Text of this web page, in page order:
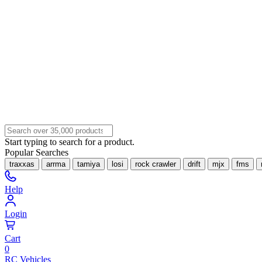
Start typing to search for a product.
Popular Searches
traxxas arrma tamiya losi rock crawler drift mjx fms
Help
Login
Cart
0
RC Vehicles